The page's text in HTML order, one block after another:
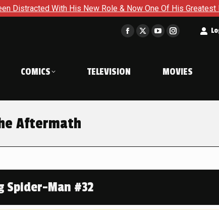
New Role & Now One Of His Greatest Enemies Resurfaces
Facebook
in
window
X
window
YouTube
in
window
Instagram
in
window
COMICS TELEVISION MOVIES
Aftermath
Spider-Man #32